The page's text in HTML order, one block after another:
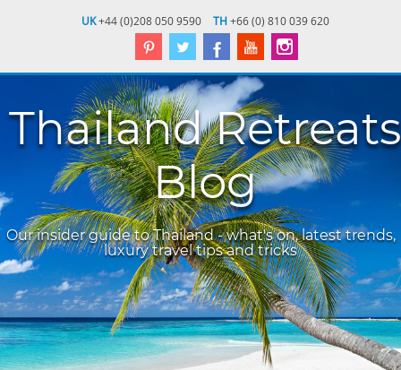
UK+44 (0)208 050 9590 TH+66 (0) 810 039 620
Thailand Retreats
Blog
Our insider guide to Thailand - what's on, latest trends,
luxury travel tips and tricks